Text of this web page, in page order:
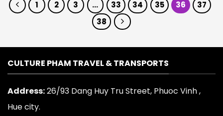
1 2 3 … 33 34 35 36
37
38
CULTURE PHAM TRAVEL & TRANSPORTS
Address:26/93 Dang Huy Tru Street, Phuoc Vinh ,
Hue city.